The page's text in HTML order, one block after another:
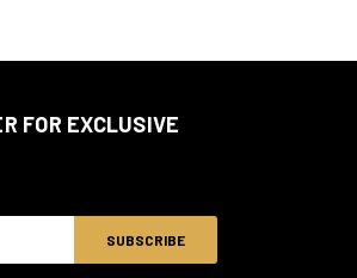
FOR EXCLUSIVE